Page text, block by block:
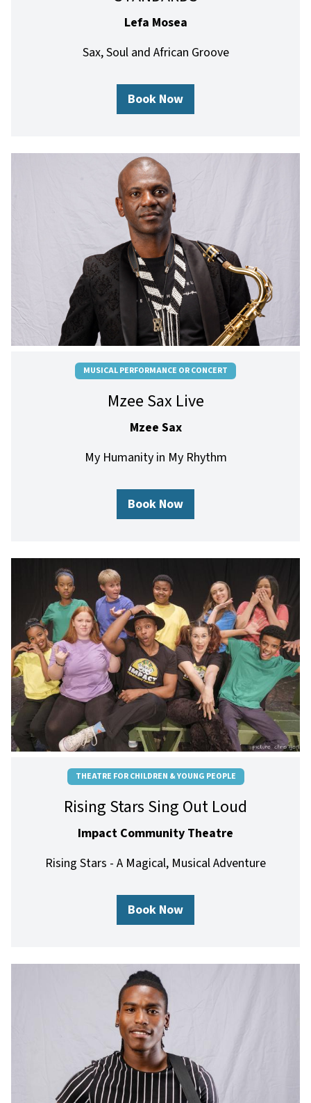
Lefa Mosea
Sax, Soul and African Groove
Book Now
MUSICAL PERFORMANCE OR CONCERT
Mzee Sax Live
Mzee Sax
My Humanity in My Rhythm
Book Now
THEATRE FOR CHILDREN & YOUNG PEOPLE
Rising Stars Sing Out Loud
Impact Community Theatre
Rising Stars - A Magical, Musical Adventure
Book Now